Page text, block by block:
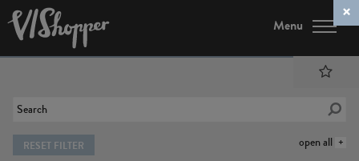
Menu
open all
RESET FILTER